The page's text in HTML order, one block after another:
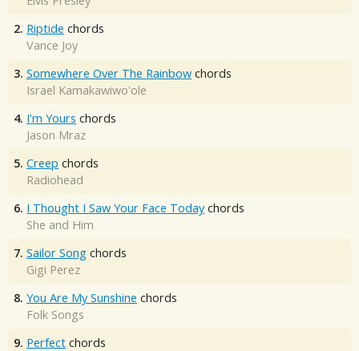
2. Riptide chords
Vance Joy
3. Somewhere Over The Rainbow chords
Israel Kamakawiwo'ole
4. I'm Yours chords
Jason Mraz
5. Creep chords
Radiohead
6. I Thought I Saw Your Face Today chords
She and Him
7. Sailor Song chords
Gigi Perez
8. You Are My Sunshine chords
Folk Songs
9. Perfect chords